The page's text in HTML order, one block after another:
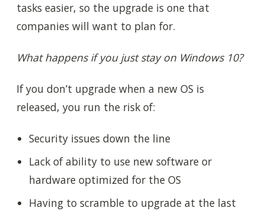
tasks easier, so the upgrade is one that
companies will want to plan for.
What happens if you just stay on Windows 10?
If you don’t upgrade when a new OS is
released, you run the risk of:
Security issues down the line
Lack of ability to use new software or
hardware optimized for the OS
Having to scramble to upgrade at the last